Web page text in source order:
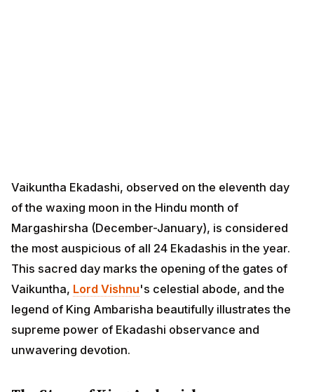
Vaikuntha Ekadashi, observed on the eleventh day of
the waxing moon in the Hindu month of Margashirsha
(December-January), is considered the most
auspicious of all 24 Ekadashis in the year. This sacred
day marks the opening of the gates of Vaikuntha,Lord
Vishnu's celestial abode, and the legend of King
Ambarisha beautifully illustrates the supreme power of
Ekadashi observance and unwavering devotion.